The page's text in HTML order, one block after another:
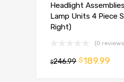
Headlight
Lamp Units 4 Piece
Right)
(0
$246.99 $189.99